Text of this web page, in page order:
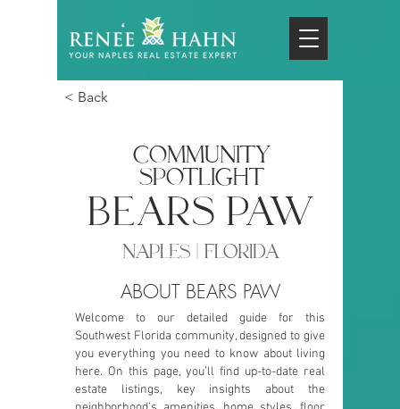
< Back
COMMUNITY
SPOTLIGHT
bears paw
NAPLES | FLORIDA
ABOUT BEARS PAW
Welcome to our detailed guide for this
Southwest Florida community, designed to give
you everything you need to know about living
here. On this page, you’ll find up-to-date real
estate listings, key insights about the